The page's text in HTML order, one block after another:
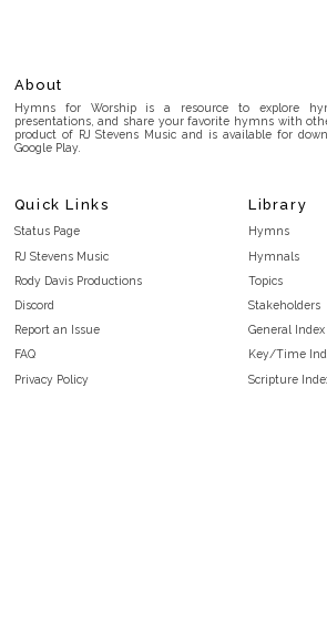
About
Hymns for Worship is a resource to explore
presentations, and share your favorite hymns with
product of RJ Stevens Music and is available for
Google Play.
Quick Links
Status Page
RJ Stevens Music
Rody Davis Productions
Discord
Report an Issue
FAQ
Privacy Policy
Library
Hymns
Hymnals
Topics
Stakeholders
General Index
Key/Time
Scripture